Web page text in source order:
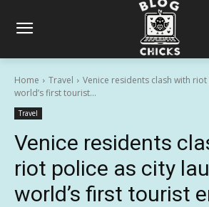
Home Travel
Venice residents clash with
world’s first tourist...
Travel
Venice residents
riot police as city
world’s first tourist